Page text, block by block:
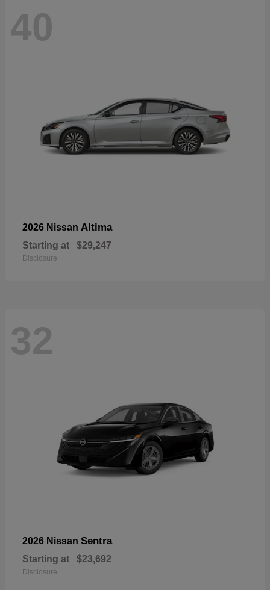
40
2026 Nissan Altima
Starting at $29,247
Disclosure
32
2026 Nissan Sentra
Starting at $23,692
Disclosure